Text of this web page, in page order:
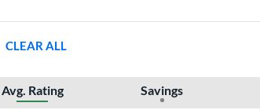
CLEAR ALL
Avg. Rating Savings